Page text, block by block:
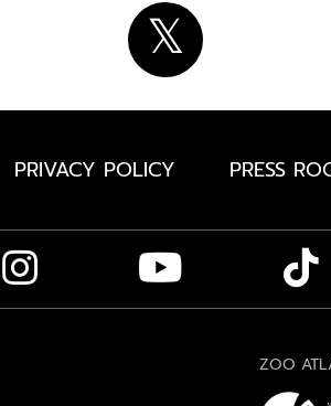
PRIVACY POLICY PRESS
ZOO